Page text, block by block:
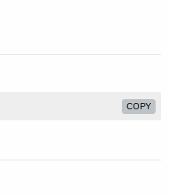
COPY